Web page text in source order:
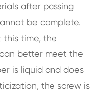
after passing
be complete.
this time, the
better meet the
is liquid and does
the screw is